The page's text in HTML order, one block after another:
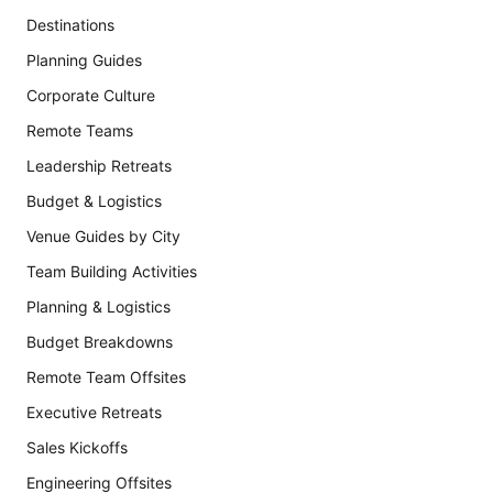
Destinations
Planning Guides
Corporate Culture
Remote Teams
Leadership Retreats
Budget & Logistics
Venue Guides by City
Team Building Activities
Planning & Logistics
Budget Breakdowns
Remote Team Offsites
Executive Retreats
Sales Kickoffs
Engineering Offsites